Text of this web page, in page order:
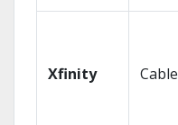
Xfinity Cable